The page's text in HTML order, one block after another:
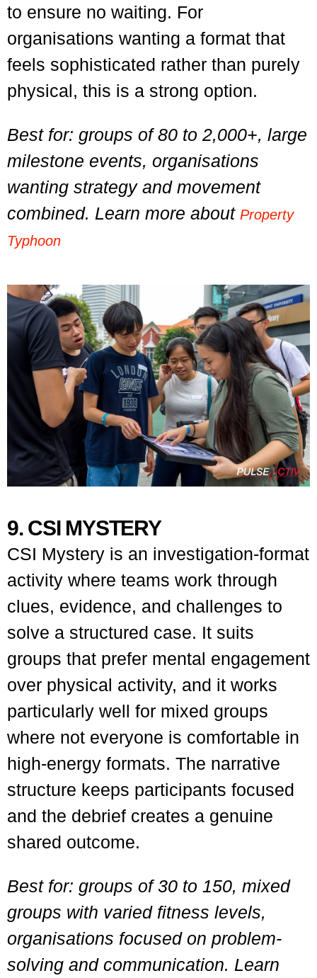
to ensure no waiting. For
organisations wanting a format that
feels sophisticated rather than purely
physical, this is a strong option.
Best for: groups of 80 to 2,000+, large
milestone events, organisations
wanting strategy and movement
combined. Learn more about Property
Typhoon
9. CSI MYSTERY
CSI Mystery is an investigation-format
activity where teams work through
clues, evidence, and challenges to
solve a structured case. It suits
groups that prefer mental engagement
over physical activity, and it works
particularly well for mixed groups
where not everyone is comfortable in
high-energy formats. The narrative
structure keeps participants focused
and the debrief creates a genuine
shared outcome.
Best for: groups of 30 to 150, mixed
groups with varied fitness levels,
organisations focused on problem-
solving and communication. Learn